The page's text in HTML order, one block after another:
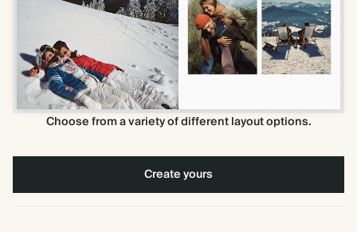
Choose from a variety of different layout options.
Create yours